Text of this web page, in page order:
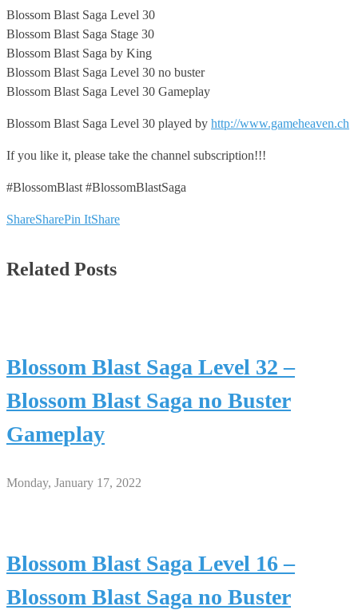
Blossom Blast Saga Level 30
Blossom Blast Saga Stage 30
Blossom Blast Saga by King
Blossom Blast Saga Level 30 no buster
Blossom Blast Saga Level 30 Gameplay
Blossom Blast Saga Level 30 played by http://www.gameheaven.ch
If you like it, please take the channel subscription!!!
#BlossomBlast #BlossomBlastSaga
ShareSharePin ItShare
Related Posts
Blossom Blast Saga Level 32 –
Blossom Blast Saga no Buster
Gameplay
Monday, January 17, 2022
Blossom Blast Saga Level 16 –
Blossom Blast Saga no Buster